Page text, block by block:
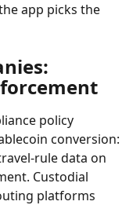
app picks the
policy
conversion:
rule data on
Custodial
platforms